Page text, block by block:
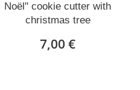
Noël" cookie cutter with
christmas tree
7,00 €